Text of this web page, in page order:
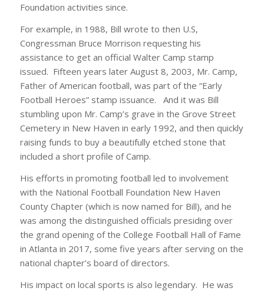
Foundation activities since.
For example, in 1988, Bill wrote to then U.S,
Congressman Bruce Morrison requesting his
assistance to get an official Walter Camp stamp
issued. Fifteen years later August 8, 2003, Mr. Camp,
Father of American football, was part of the “Early
Football Heroes” stamp issuance. And it was Bill
stumbling upon Mr. Camp’s grave in the Grove Street
Cemetery in New Haven in early 1992, and then quickly
raising funds to buy a beautifully etched stone that
included a short profile of Camp.
His efforts in promoting football led to involvement
with the National Football Foundation New Haven
County Chapter (which is now named for Bill), and he
was among the distinguished officials presiding over
the grand opening of the College Football Hall of Fame
in Atlanta in 2017, some five years after serving on the
national chapter’s board of directors.
His impact on local sports is also legendary. He was